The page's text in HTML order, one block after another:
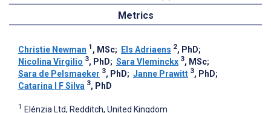
Metrics
Christie Newman 1 , MSc; Els Adriaens 2, PhD;
Nicolina Virgilio 3, PhD; Sara Vleminckx 3, MSc;
Sara de Pelsmaeker 3, PhD; Janne Prawitt 3, PhD;
Catarina I F Silva 3, PhD
1 Elénzia Ltd, Redditch, United Kingdom